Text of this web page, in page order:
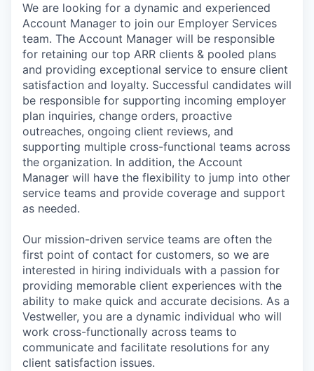
We are looking for a dynamic and experienced
Account Manager to join our Employer Services
team. The Account Manager will be responsible
for retaining our top ARR clients & pooled plans
and providing exceptional service to ensure client
satisfaction and loyalty. Successful candidates will
be responsible for supporting incoming employer
plan inquiries, change orders, proactive
outreaches, ongoing client reviews, and
supporting multiple cross-functional teams across
the organization. In addition, the Account
Manager will have the flexibility to jump into other
service teams and provide coverage and support
as needed.
Our mission-driven service teams are often the
first point of contact for customers, so we are
interested in hiring individuals with a passion for
providing memorable client experiences with the
ability to make quick and accurate decisions. As a
Vestweller, you are a dynamic individual who will
work cross-functionally across teams to
communicate and facilitate resolutions for any
client satisfaction issues.